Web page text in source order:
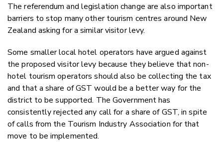
The referendum and legislation change are also important
barriers to stop many other tourism centres around New
Zealand asking for a similar visitor levy.
Some smaller local hotel operators have argued against
the proposed visitor levy because they believe that non-
hotel tourism operators should also be collecting the tax
and that a share of GST would be a better way for the
district to be supported. The Government has
consistently rejected any call for a share of GST, in spite
of calls from the Tourism Industry Association for that
move to be implemented.